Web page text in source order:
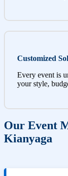
Customized
Every event is
your style,
Our Event
Kianyaga